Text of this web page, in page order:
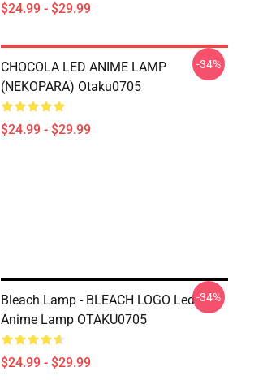
$24.99 - $29.99
CHOCOLA LED ANIME LAMP
(NEKOPARA) Otaku0705
$24.99 - $29.99
-34%
Bleach Lamp - BLEACH LOGO Led
Anime Lamp OTAKU0705
$24.99 - $29.99
-34%